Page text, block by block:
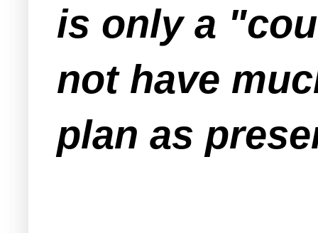
is only a
not have
plan as